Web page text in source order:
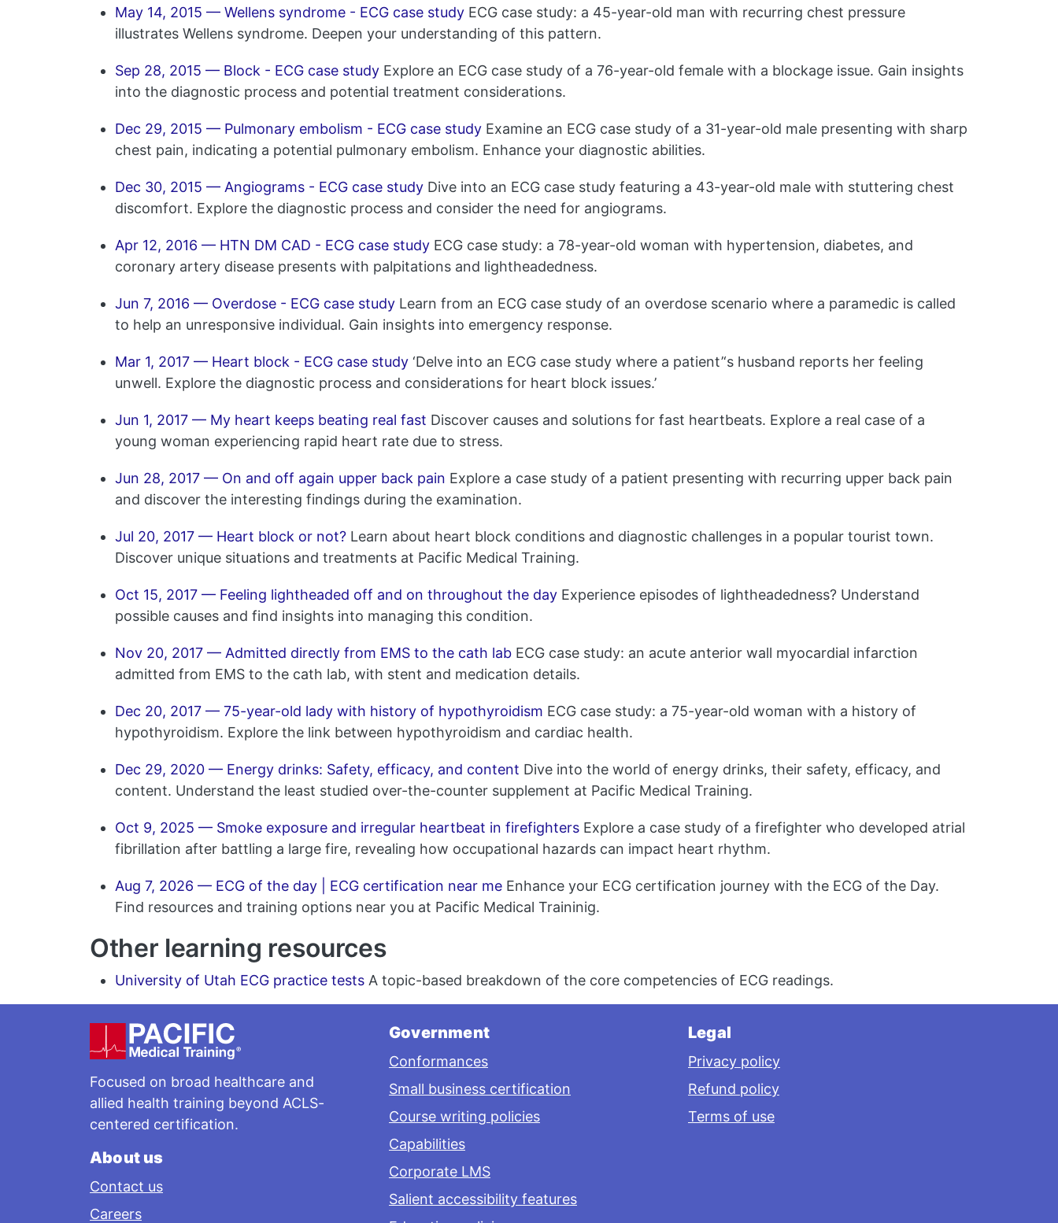
May 14, 2015 — Wellens syndrome - ECG case study ECG case study: a 45-year-old man with recurring chest pressure
illustrates Wellens syndrome. Deepen your understanding of this pattern.
Sep 28, 2015 — Block - ECG case study Explore an ECG case study of a 76-year-old female with a blockage issue. Gain insights
into the diagnostic process and potential treatment considerations.
Dec 29, 2015 — Pulmonary embolism - ECG case study Examine an ECG case study of a 31-year-old male presenting with sharp
chest pain, indicating a potential pulmonary embolism. Enhance your diagnostic abilities.
Dec 30, 2015 — Angiograms - ECG case study Dive into an ECG case study featuring a 43-year-old male with stuttering chest
discomfort. Explore the diagnostic process and consider the need for angiograms.
Apr 12, 2016 — HTN DM CAD - ECG case study ECG case study: a 78-year-old woman with hypertension, diabetes, and
coronary artery disease presents with palpitations and lightheadedness.
Jun 7, 2016 — Overdose - ECG case study Learn from an ECG case study of an overdose scenario where a paramedic is called
to help an unresponsive individual. Gain insights into emergency response.
Mar 1, 2017 — Heart block - ECG case study ‘Delve into an ECG case study where a patient’‘s husband reports her feeling
unwell. Explore the diagnostic process and considerations for heart block issues.’
Jun 1, 2017 — My heart keeps beating real fast Discover causes and solutions for fast heartbeats. Explore a real case of a
young woman experiencing rapid heart rate due to stress.
Jun 28, 2017 — On and off again upper back pain Explore a case study of a patient presenting with recurring upper back pain
and discover the interesting findings during the examination.
Jul 20, 2017 — Heart block or not? Learn about heart block conditions and diagnostic challenges in a popular tourist town.
Discover unique situations and treatments at Pacific Medical Training.
Oct 15, 2017 — Feeling lightheaded off and on throughout the day Experience episodes of lightheadedness? Understand
possible causes and find insights into managing this condition.
Nov 20, 2017 — Admitted directly from EMS to the cath lab ECG case study: an acute anterior wall myocardial infarction
admitted from EMS to the cath lab, with stent and medication details.
Dec 20, 2017 — 75-year-old lady with history of hypothyroidism ECG case study: a 75-year-old woman with a history of
hypothyroidism. Explore the link between hypothyroidism and cardiac health.
Dec 29, 2020 — Energy drinks: Safety, efficacy, and content Dive into the world of energy drinks, their safety, efficacy, and
content. Understand the least studied over-the-counter supplement at Pacific Medical Training.
Oct 9, 2025 — Smoke exposure and irregular heartbeat in firefighters Explore a case study of a firefighter who developed atrial
fibrillation after battling a large fire, revealing how occupational hazards can impact heart rhythm.
Aug 7, 2026 — ECG of the day | ECG certification near me Enhance your ECG certification journey with the ECG of the Day.
Find resources and training options near you at Pacific Medical Traininig.
Other learning resources
University of Utah ECG practice tests A topic-based breakdown of the core competencies of ECG readings.
Footer
Focused on broad healthcare and
allied health training beyond ACLS-
centered certification.
About us
Contact us
Careers
Government
Conformances
Small business certification
Course writing policies
Capabilities
Corporate LMS
Salient accessibility features
Legal
Privacy policy
Refund policy
Terms of use